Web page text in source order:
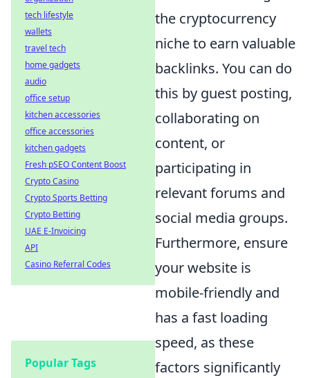
the cryptocurrency
niche to earn valuable
backlinks. You can do
this by guest posting,
collaborating on
content, or
participating in
relevant forums and
social media groups.
Furthermore, ensure
your website is
mobile-friendly and
has a fast loading
speed, as these
factors significantly
tech lifestyle
wallets
travel tech
home gadgets
audio
office setup
kitchen accessories
office accessories
kitchen gadgets
Fresh pSEO Content Boost
Crypto Casino
Crypto Sports Betting
Crypto Betting
UAE E-Invoicing
API
Casino Referral Codes
Popular Tags